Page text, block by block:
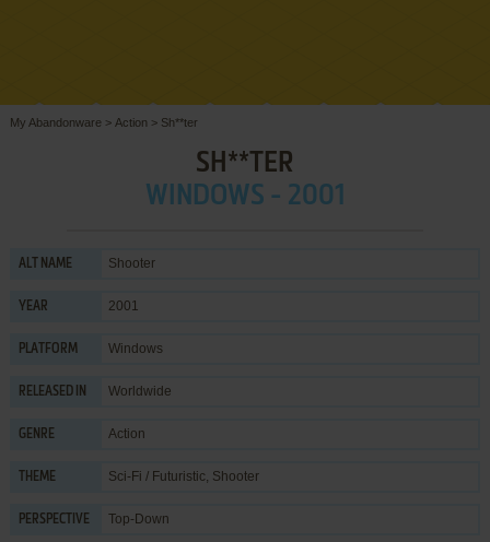
My Abandonware > Action > Sh**ter
SH**TER
WINDOWS - 2001
ALT NAME Shooter
YEAR 2001
PLATFORM Windows
RELEASED IN Worldwide
GENRE Action
THEME Sci-Fi / Futuristic, Shooter
PERSPECTIVE Top-Down